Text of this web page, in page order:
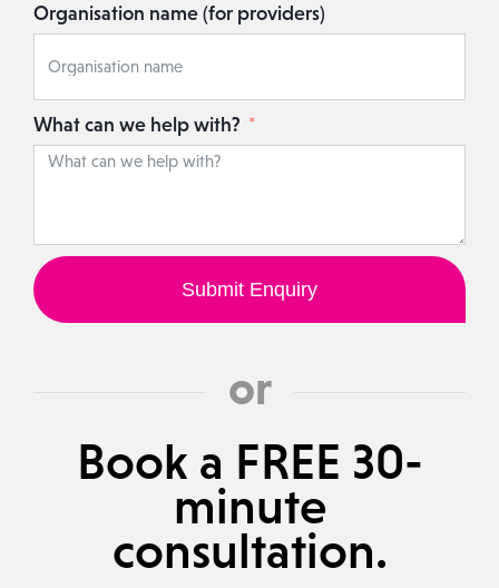
Organisation name (for providers)
What can we help with?
Submit Enquiry
or
Book a FREE 30-
minute
consultation.